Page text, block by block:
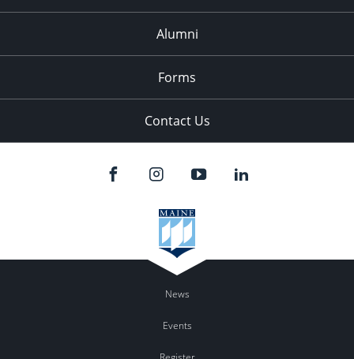
Alumni
Forms
Contact Us
News
Events